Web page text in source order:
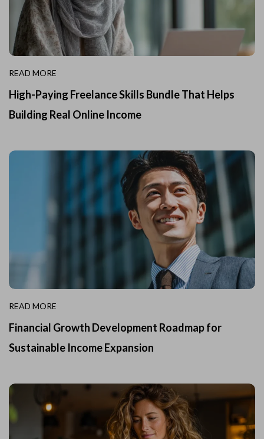
READ MORE
High-Paying Freelance Skills Bundle That Helps
Building Real Online Income
READ MORE
Financial Growth Development Roadmap for
Sustainable Income Expansion